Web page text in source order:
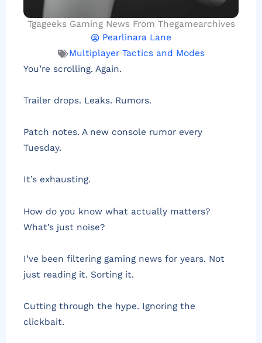
Tgageeks Gaming News From Thegamearchives
Pearlinara Lane
Multiplayer Tactics and Modes
You’re scrolling. Again.
Trailer drops. Leaks. Rumors.
Patch notes. A new console rumor every
Tuesday.
It’s exhausting.
How do you know what actually matters?
What’s just noise?
I’ve been filtering gaming news for years. Not
just reading it. Sorting it.
Cutting through the hype. Ignoring the
clickbait.